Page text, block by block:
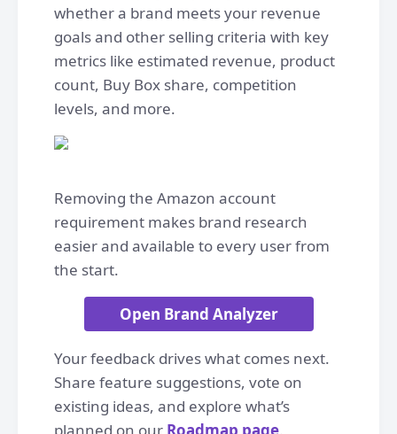
whether a brand meets your revenue
goals and other selling criteria with key
metrics like estimated revenue, product
count, Buy Box share, competition
levels, and more.
Removing the Amazon account
requirement makes brand research
easier and available to every user from
the start.
Open Brand Analyzer
Your feedback drives what comes next.
Share feature suggestions, vote on
existing ideas, and explore what’s